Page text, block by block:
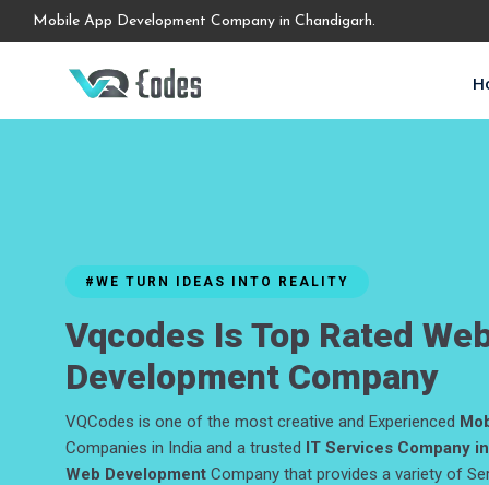
Mobile App Development Company in Chandigarh.
#WE TURN IDEAS INTO REALITY
Vqcodes Is Top Rated
Development Company
VQCodes is one of the most creative and Experienced
Companies in India and a trusted IT Services Company
Web Development Company that provides a variety of